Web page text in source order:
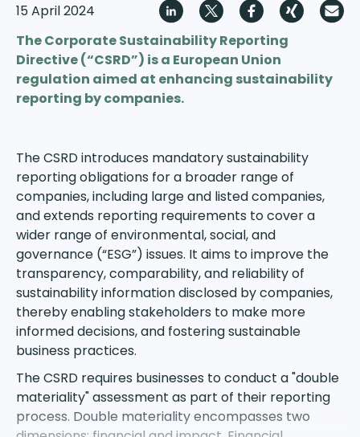
15 April 2024
The Corporate Sustainability Reporting
Directive (“CSRD”) is a European Union
regulation aimed at enhancing sustainability
reporting by companies.
The CSRDintroduces mandatory sustainability
reporting obligations for a broader range of
companies, including large and listed companies,
and extends reporting requirements to cover a
wider range of environmental, social, and
governance (“ESG”) issues. It aims to improve the
transparency, comparability, and reliability of
sustainability information disclosed by companies,
thereby enabling stakeholders to make more
informed decisions, and fostering sustainable
business practices.
The CSRD requires businesses to conduct a"double
materiality" assessment as part of their reporting
process. Double materiality encompasses two